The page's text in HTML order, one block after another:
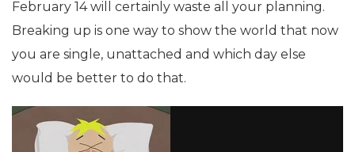
February 14 will certainly waste all your planning.
Breaking up is one way to show the world that now
you are single, unattached and which day else
would be better to do that.